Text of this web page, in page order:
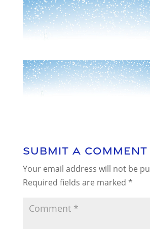
Submit a Comment
Your email address will not be
Required fields are marked *